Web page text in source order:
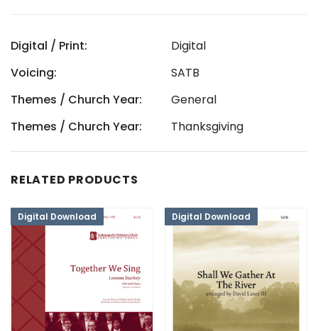
Digital / Print:
Digital
Voicing:
SATB
Themes / Church Year:
General
Themes / Church Year:
Thanksgiving
RELATED PRODUCTS
Digital Download Digital Download